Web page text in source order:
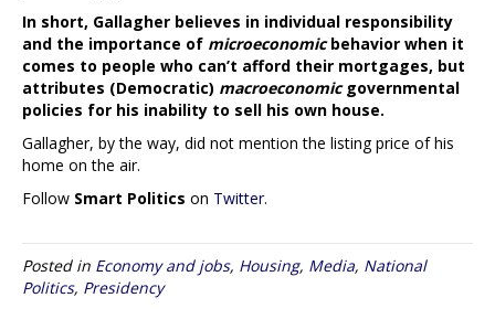
In short, Gallagher believes in individual responsibility
and the importance of microeconomicbehavior when it
comes to people who can’t afford their mortgages, but
attributes (Democratic) macroeconomicgovernmental
policies for his inability to sell his own house.
Gallagher, by the way, did not mention the listing price of his
home on the air.
Follow Smart Politics on Twitter.
Posted in Economy and jobs, Housing, Media, National
Politics, Presidency